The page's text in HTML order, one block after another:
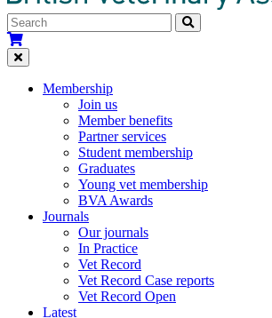
Membership
Join us
Member benefits
Partner services
Student membership
Graduates
Young vet membership
BVA Awards
Journals
Our journals
In Practice
Vet Record
Vet Record Case reports
Vet Record Open
Latest